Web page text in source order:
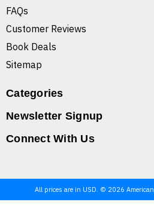
FAQs
Customer Reviews
Book Deals
Sitemap
Categories
Newsletter Signup
Connect With Us
All prices are in USD. © 2026 American